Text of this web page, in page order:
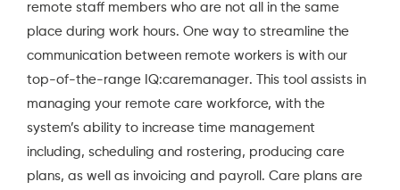
remote staff members who are not all in the same
place during work hours. One way to streamline the
communication between remote workers is with our
top-of-the-range IQ:caremanager. This tool assists in
managing your remote care workforce, with the
system’s ability to increase time management
including, scheduling and rostering, producing care
plans, as well as invoicing and payroll. Care plans are